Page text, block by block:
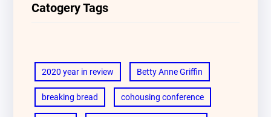
Catogery Tags
2020 year in review Betty Anne Griffin
breaking bread cohousing conference